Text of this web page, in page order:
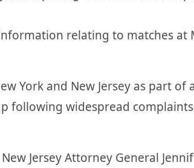
relating to matches at
York and New Jersey as part of
following widespread
Jersey Attorney General